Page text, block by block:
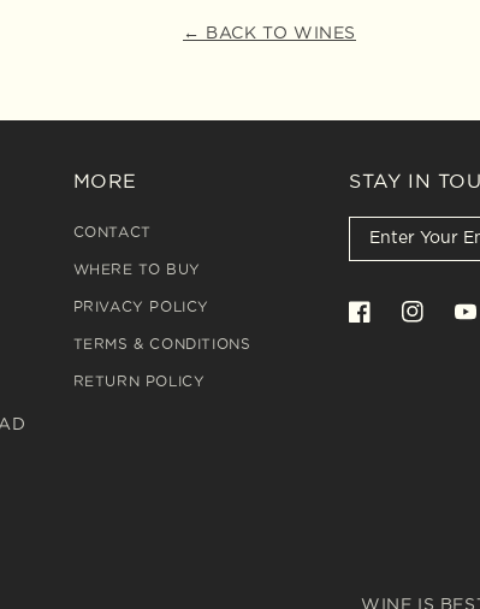
← BACK TO WINES
MORE
CONTACT
WHERE TO BUY
PRIVACY POLICY
TERMS & CONDITIONS
RETURN POLICY
STAY IN
Facebook
WINE IS